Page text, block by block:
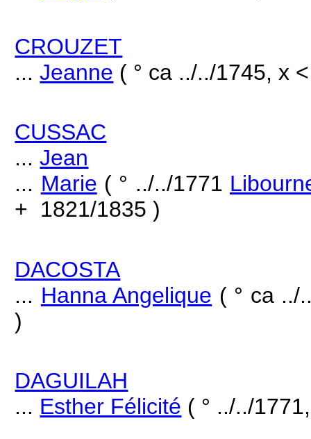
CROUZET
...Jeanne ( ° ca ../../1745, x
CUSSAC
...Jean
... Marie ( ° ../../1771
+ 1821/1835 )
DACOSTA
... Hanna Angelique ( ° ca ../
)
DAGUILAH
... Esther Félicité ( ° ../../